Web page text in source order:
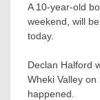
A 10-year-old
weekend, will
today.
Declan Halford
Wheki Valley
happened.